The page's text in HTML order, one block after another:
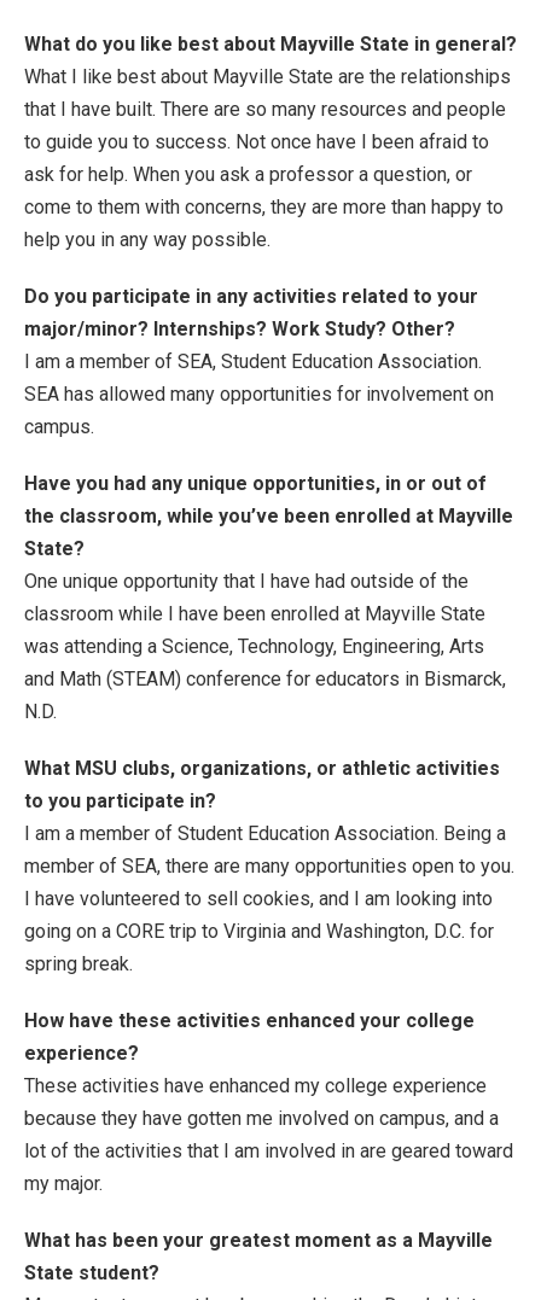
What do you like best about Mayville State in general?
What I like best about Mayville State are the relationships
that I have built. There are so many resources and people
to guide you to success. Not once have I been afraid to
ask for help. When you ask a professor a question, or
come to them with concerns, they are more than happy to
help you in any way possible.
Do you participate in any activities related to your
major/minor? Internships? Work Study? Other?
I am a member of SEA, Student Education Association.
SEA has allowed many opportunities for involvement on
campus.
Have you had any unique opportunities, in or out of
the classroom, while you’ve been enrolled at Mayville
State?
One unique opportunity that I have had outside of the
classroom while I have been enrolled at Mayville State
was attending a Science, Technology, Engineering, Arts
and Math (STEAM) conference for educators in Bismarck,
N.D.
What MSU clubs, organizations, or athletic activities
to you participate in?
I am a member of Student Education Association. Being a
member of SEA, there are many opportunities open to you.
I have volunteered to sell cookies, and I am looking into
going on a CORE trip to Virginia and Washington, D.C. for
spring break.
How have these activities enhanced your college
experience?
These activities have enhanced my college experience
because they have gotten me involved on campus, and a
lot of the activities that I am involved in are geared toward
my major.
What has been your greatest moment as a Mayville
State student?